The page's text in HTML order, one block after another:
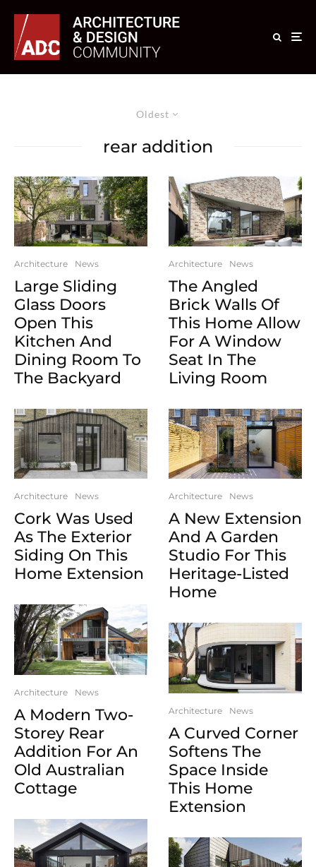
Oldest
rear addition
Architecture News
Large Sliding
Glass Doors
Open This
Kitchen And
Dining Room To
The Backyard
Architecture News
Cork Was Used
As The Exterior
Siding On This
Home Extension
Architecture News
A Modern Two-
Storey Rear
Addition For An
Old Australian
Cottage
Architecture News
The Angled
Brick Walls Of
This Home Allow
For A Window
Seat In The
Living Room
Architecture News
A New Extension
And A Garden
Studio For This
Heritage-Listed
Home
Architecture News
A Curved Corner
Softens The
Space Inside
This Home
Extension